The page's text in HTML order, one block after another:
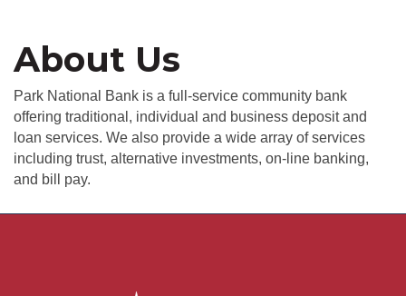
About Us
Park National Bank is a full-service community bank
offering traditional, individual and business deposit and
loan services. We also provide a wide array of services
including trust, alternative investments, on-line banking,
and bill pay.